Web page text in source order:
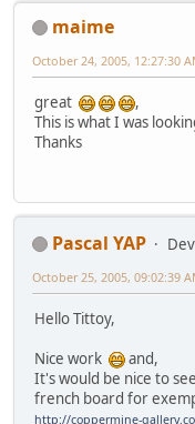
maime
October 24, 2005, 12:27:30
great
,
This is what I was
Thanks
Pascal YAP
October 25, 2005, 09:02:39
Hello Tittoy,
Nice work
and,
It's would be nice to
french board for
http://coppermine-